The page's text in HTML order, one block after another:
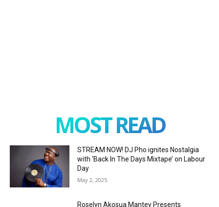
MOST READ
STREAM NOW! DJ Pho ignites Nostalgia
with ‘Back In The Days Mixtape’ on Labour
Day
May 2, 2025
Roselyn Akosua Mantey Presents